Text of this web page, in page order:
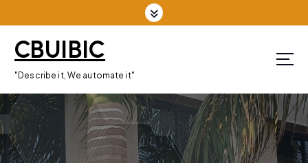
k
o
c
o
n
CBUIBIC
"Describe it, We automate it"